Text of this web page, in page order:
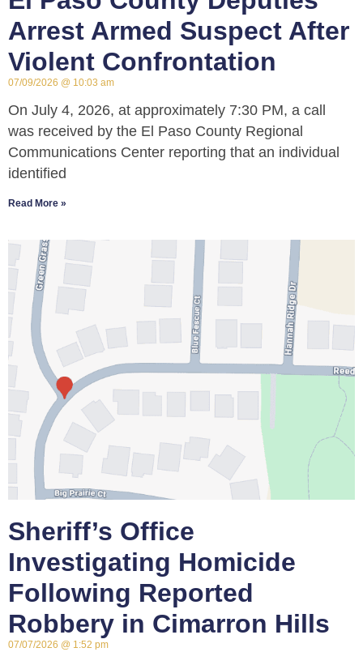
Arrest Armed Suspect After
Violent Confrontation
07/09/2026 10:03 am
On July 4, 2026, at approximately 7:30 PM, a call
was received by the El Paso County Regional
Communications Center reporting that an individual
identified
Read More »
Sheriff’s Office
Investigating Homicide
Following Reported
Robbery in Cimarron Hills
07/07/2026 1:52 pm